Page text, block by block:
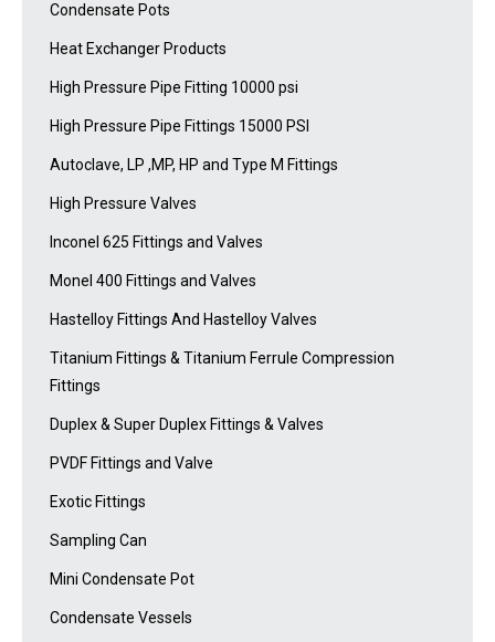
Condensate Pots
Heat Exchanger Products
High Pressure Pipe Fitting 10000 psi
High Pressure Pipe Fittings 15000 PSI
Autoclave, LP ,MP, HP and Type M Fittings
High Pressure Valves
Inconel 625 Fittings and Valves
Monel 400 Fittings and Valves
Hastelloy Fittings And Hastelloy Valves
Titanium Fittings & Titanium Ferrule Compression
Fittings
Duplex & Super Duplex Fittings & Valves
PVDF Fittings and Valve
Exotic Fittings
Sampling Can
Mini Condensate Pot
Condensate Vessels